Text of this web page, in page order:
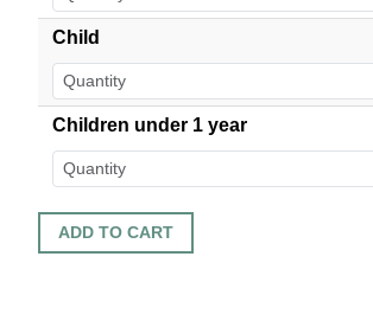
Child
Children under 1 year